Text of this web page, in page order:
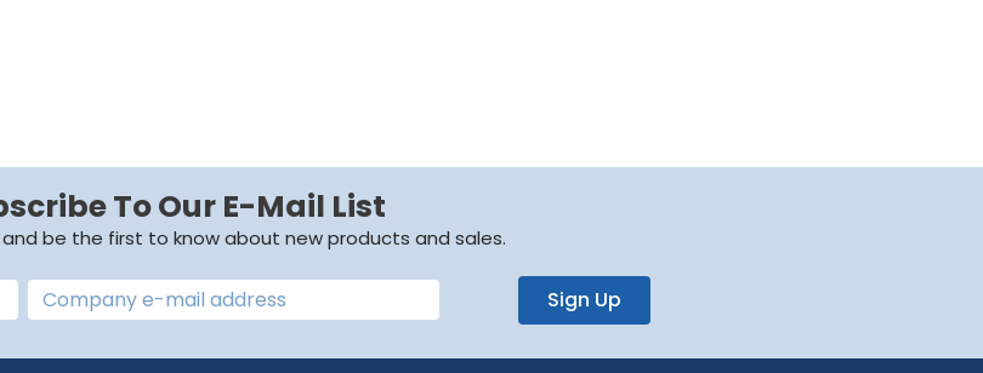
To Our E-Mail List
and be the first to know about new products and sales.
Sign Up